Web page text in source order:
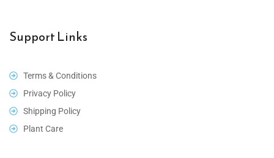
Support Links
Terms & Conditions
Privacy Policy
Shipping Policy
Plant Care